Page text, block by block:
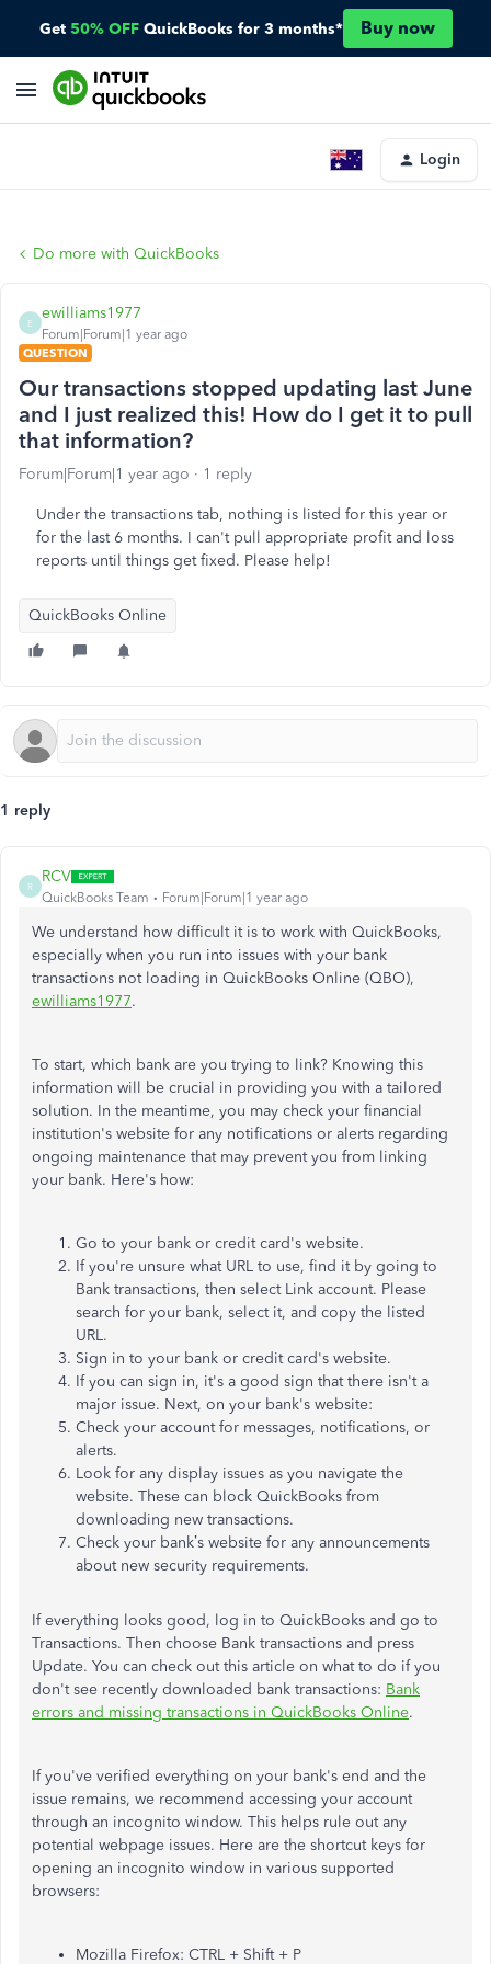
Get 50% OFF QuickBooks for 3 months* Buy now
Login
Do more with QuickBooks
E
ewilliams1977
Forum|Forum|1 year ago
QUESTION
Our transactions stopped updating last June
and I just realized this! How do I get it to pull
that information?
Forum|Forum|1 year ago 1 reply
Under the transactions tab, nothing is listed for this year or
for the last 6 months. I can't pull appropriate profit and loss
reports until things get fixed. Please help!
QuickBooks Online
1 reply
R
RCV
QuickBooks Team Forum|Forum|1 year ago
We understand how difficult it is to work with QuickBooks,
especially when you run into issues with your bank
transactions not loading in QuickBooks Online (QBO),
ewilliams1977.
To start, which bank are you trying to link? Knowing this
information will be crucial in providing you with a tailored
solution. In the meantime, you may check your financial
institution's website for any notifications or alerts regarding
ongoing maintenance that may prevent you from linking
your bank. Here's how:
Go to your bank or credit card's website.
If you're unsure what URL to use, find it by going to
Bank transactions, then select Link account. Please
search for your bank, select it, and copy the listed
URL.
Sign in to your bank or credit card's website.
If you can sign in, it's a good sign that there isn't a
major issue. Next, on your bank's website:
Check your account for messages, notifications, or
alerts.
Look for any display issues as you navigate the
website. These can block QuickBooks from
downloading new transactions.
Check your bank’s website for any announcements
about new security requirements.
If everything looks good, log in to QuickBooks and go to
Transactions. Then choose Bank transactions and press
Update. You can check out this article on what to do if you
don't see recently downloaded bank transactions: Bank
errors and missing transactions in QuickBooks Online.
If you've verified everything on your bank's end and the
issue remains, we recommend accessing your account
through an incognito window. This helps rule out any
potential webpage issues. Here are the shortcut keys for
opening an incognito window in various supported
browsers:
Mozilla Firefox: CTRL + Shift + P